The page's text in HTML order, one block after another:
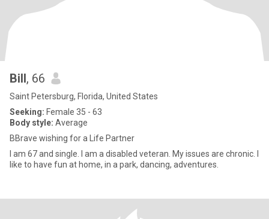
Bill, 66
Saint Petersburg, Florida, United States
Seeking: Female 35 - 63
Body style: Average
BBrave wishing for a Life Partner
I am 67 and single. I am a disabled veteran. My issues are chronic. I
like to have fun at home, in a park, dancing, adventures.